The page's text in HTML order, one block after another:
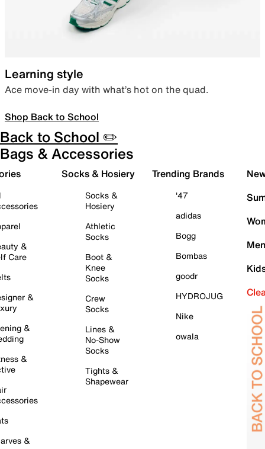
Learning style
Ace move-in day with what’s hot on the quad.
Shop Back to School
Back to School ✏️
Bags & Accessories
&
Care
&
&
&
&
Socks & Hosiery
Socks &
Hosiery
Athletic
Socks
Boot &
Knee
Socks
Crew
Socks
Lines &
No-Show
Socks
Tights &
Shapewear
Trending Brands
'47
adidas
Bogg
Bombas
goodr
HYDROJUG
Nike
owala